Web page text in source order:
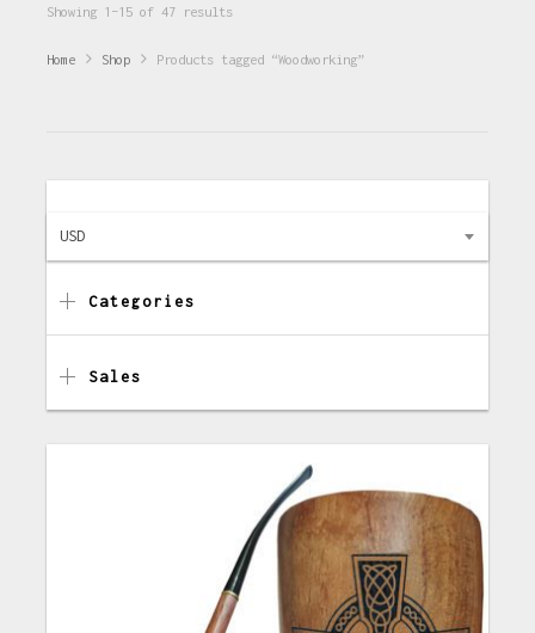
Showing 1–15 of 47 results
Home Shop Products tagged “Woodworking”
USD
Categories
Sales